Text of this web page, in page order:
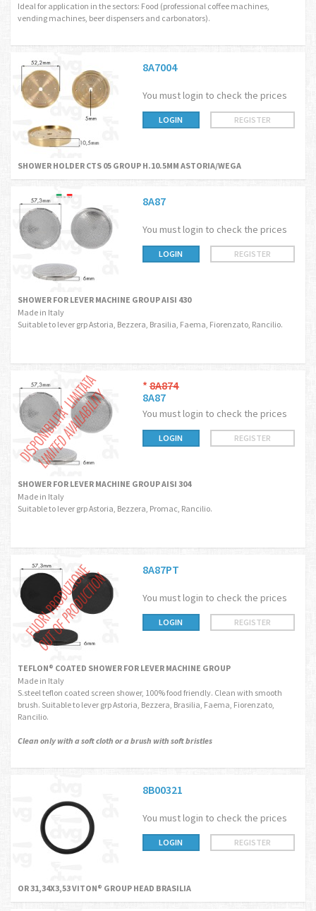
Ideal for application in the sectors: Food (professional coffee machines,
vending machines, beer dispensers and carbonators).
8A7004
You must login to check the prices
LOGIN REGISTER
SHOWER HOLDER CTS 05 GROUP H.10.5MM ASTORIA/WEGA
8A87
You must login to check the prices
LOGIN REGISTER
SHOWER FOR LEVER MACHINE GROUP AISI 430
Made in Italy
Suitable to lever grp Astoria, Bezzera, Brasilia, Faema, Fiorenzato, Rancilio.
*8A874
8A87
You must login to check the prices
LOGIN REGISTER
SHOWER FOR LEVER MACHINE GROUP AISI 304
Made in Italy
Suitable to lever grp Astoria, Bezzera, Promac, Rancilio.
8A87PT
You must login to check the prices
LOGIN REGISTER
TEFLON® COATED SHOWER FOR LEVER MACHINE GROUP
Made in Italy
S.steel teflon coated screen shower, 100% food friendly. Clean with smooth
brush. Suitable to lever grp Astoria, Bezzera, Brasilia, Faema, Fiorenzato,
Rancilio.
Clean only with a soft cloth or a brush with soft bristles
8B00321
You must login to check the prices
LOGIN REGISTER
OR 31,34X3,53 VITON® GROUP HEAD BRASILIA